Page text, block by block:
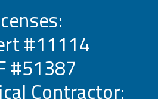
#11114
#51387